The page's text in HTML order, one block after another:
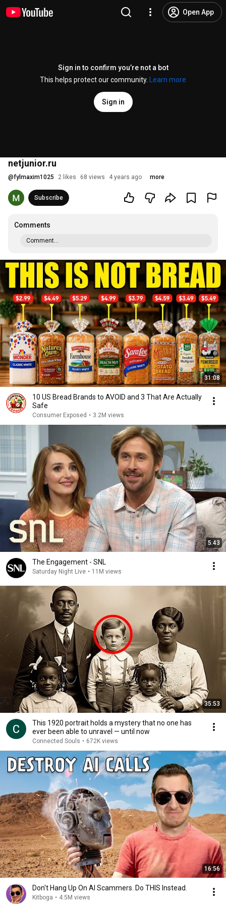
Open App
Sign in to confirm you’re not a bot
This helps protect our community.
Learn more
Sign in
netjunior.ru
@fylmaxim1025 2 likes 68 views 4 years ago more
Subscribe
Comments
Comment...
31:08
10 US Bread Brands to AVOID and 3 That Are Actually
Safe
Consumer Exposed • 3.2M views
5:43
The Engagement - SNL
Saturday Night Live • 11M views
35:53
This 1920 portrait holds a mystery that no one has
ever been able to unravel — until now
Connected Souls • 672K views
16:56
Don't Hang Up On AI Scammers. Do THIS Instead.
Kitboga • 4.5M views